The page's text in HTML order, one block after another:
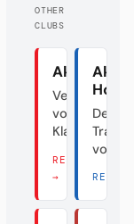
OTHER
CLUBS
Akte Union
Verraten
vom
Klassenfeind
READ THERE
→
Akte
Der
vom
READ